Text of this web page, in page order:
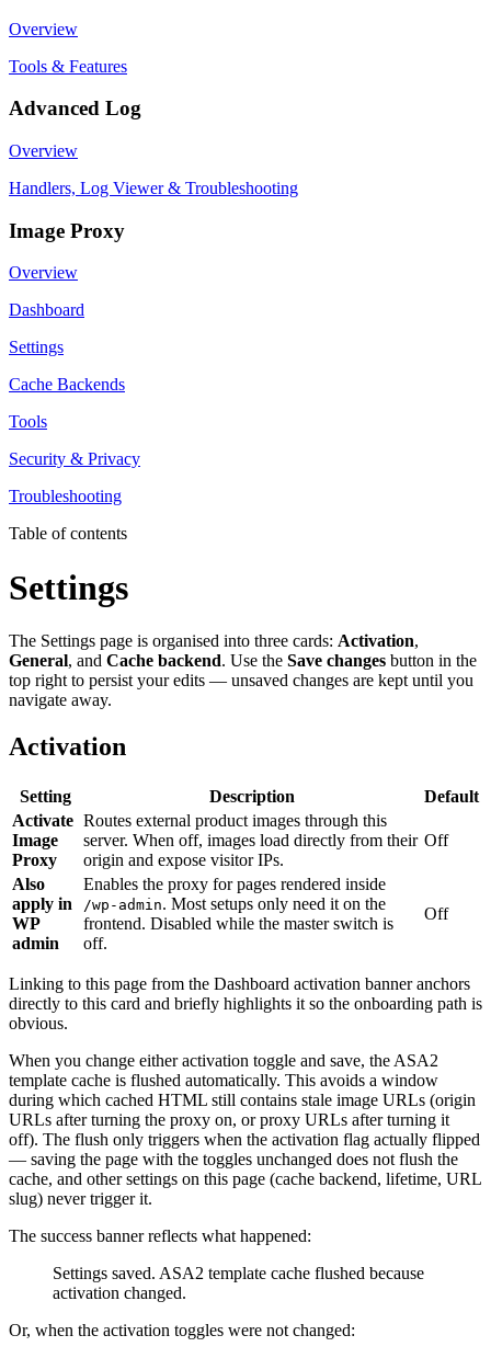
Overview
Tools & Features
Advanced Log
Overview
Handlers, Log Viewer & Troubleshooting
Image Proxy
Overview
Dashboard
Settings
Cache Backends
Tools
Security & Privacy
Troubleshooting
Table of contents
Settings
The Settings page is organised into three cards: Activation,
General, and Cache backend. Use the Save changes button in the
top right to persist your edits — unsaved changes are kept until you
navigate away.
Activation
Setting Description
Default
Activate
Image
Proxy
Routes external product images through this
server. When off, images load directly from their
origin and expose visitor IPs.
Off
Also
apply in
WP
admin
Enables the proxy for pages rendered inside
/wp-admin. Most setups only need it on the
frontend. Disabled while the master switch is
off.
Off
Linking to this page from the Dashboard activation banner anchors
directly to this card and briefly highlights it so the onboarding path is
obvious.
When you change either activation toggle and save, the ASA2
template cache is flushed automatically. This avoids a window
during which cached HTML still contains stale image URLs (origin
URLs after turning the proxy on, or proxy URLs after turning it
off). The flush only triggers when the activation flag actually flipped
— saving the page with the toggles unchanged does not flush the
cache, and other settings on this page (cache backend, lifetime, URL
slug) never trigger it.
The success banner reflects what happened:
Settings saved. ASA2 template cache flushed because
activation changed.
Or, when the activation toggles were not changed: